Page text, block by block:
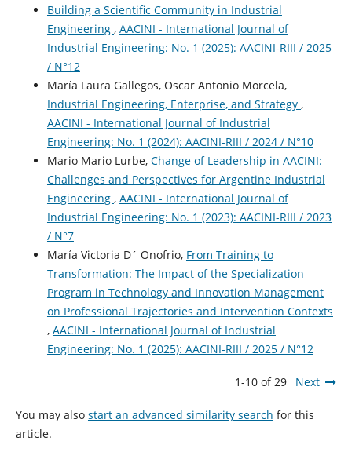
Building a Scientific Community in Industrial
Engineering , AACINI - International Journal of
Industrial Engineering: No. 1 (2025): AACINI-RIII / 2025
/ N°12
María Laura Gallegos, Oscar Antonio Morcela,
Industrial Engineering, Enterprise, and Strategy ,
AACINI - International Journal of Industrial
Engineering: No. 1 (2024): AACINI-RIII / 2024 / N°10
Mario Mario Lurbe, Change of Leadership in AACINI:
Challenges and Perspectives for Argentine Industrial
Engineering , AACINI - International Journal of
Industrial Engineering: No. 1 (2023): AACINI-RIII / 2023
/ N°7
María Victoria D´ Onofrio, From Training to
Transformation: The Impact of the Specialization
Program in Technology and Innovation Management
on Professional Trajectories and Intervention Contexts
, AACINI - International Journal of Industrial
Engineering: No. 1 (2025): AACINI-RIII / 2025 / N°12
1-10 of 29 Next
You may also start an advanced similarity search for this
article.